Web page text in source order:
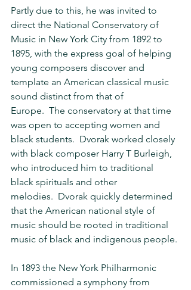
Partly due to this, he was invited to
direct the National Conservatory of
Music in New York City from 1892 to
1895, with the express goal of helping
young composers discover and
template an American classical music
sound distinct from that of
Europe.  The conservatory at that time
was open to accepting women and
black students.  Dvorak worked closely
with black composer Harry T Burleigh,
who introduced him to traditional
black spirituals and other
melodies.  Dvorak quickly determined
that the American national style of
music should be rooted in traditional
music of black and indigenous people.
In 1893 the New York Philharmonic
commissioned a symphony from